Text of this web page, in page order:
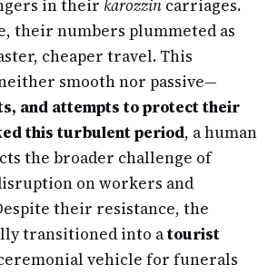
in their karozzin carriages.
their numbers plummeted as
cheaper travel. This
smooth nor passive—
and attempts to protect their
this turbulent period, a human
the broader challenge of
on workers and
their resistance, the
transitioned into atourist
vehicle for funerals